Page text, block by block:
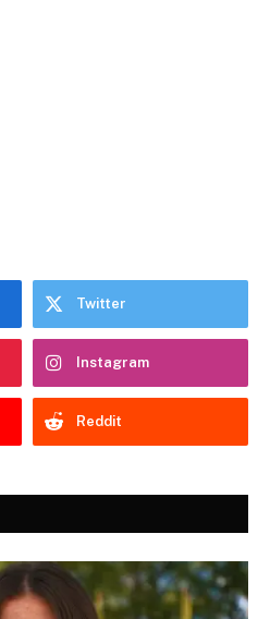
Twitter
Instagram
Reddit